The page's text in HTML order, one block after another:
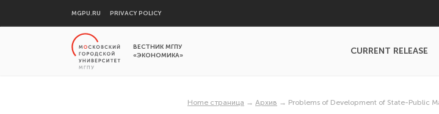
MGPU.RU PRIVACY POLICY
ВЕСТНИК МГПУ
«ЭКОНОМИКА»
CURRENT RELEASE
Home страница → Архив → Problems of Development of State-Public